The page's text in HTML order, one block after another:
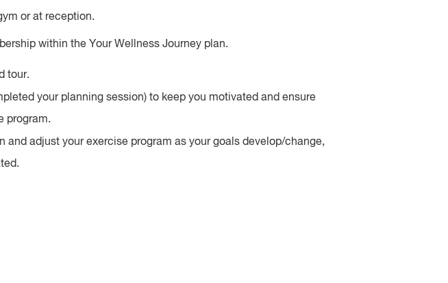
or at reception.
within the Your Wellness Journey plan.
tour.
your planning session) to keep you motivated and ensure
program.
and adjust your exercise program as your goals develop/change,